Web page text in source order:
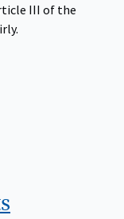
III of the